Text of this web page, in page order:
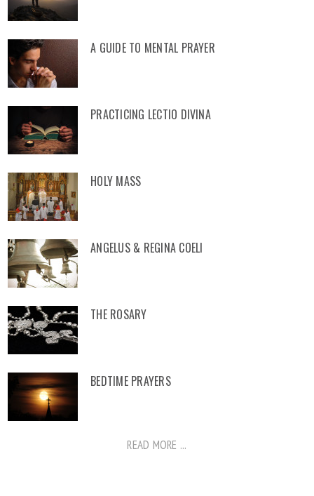
A GUIDE TO MENTAL PRAYER
PRACTICING LECTIO DIVINA
HOLY MASS
ANGELUS & REGINA COELI
THE ROSARY
BEDTIME PRAYERS
READ MORE ...